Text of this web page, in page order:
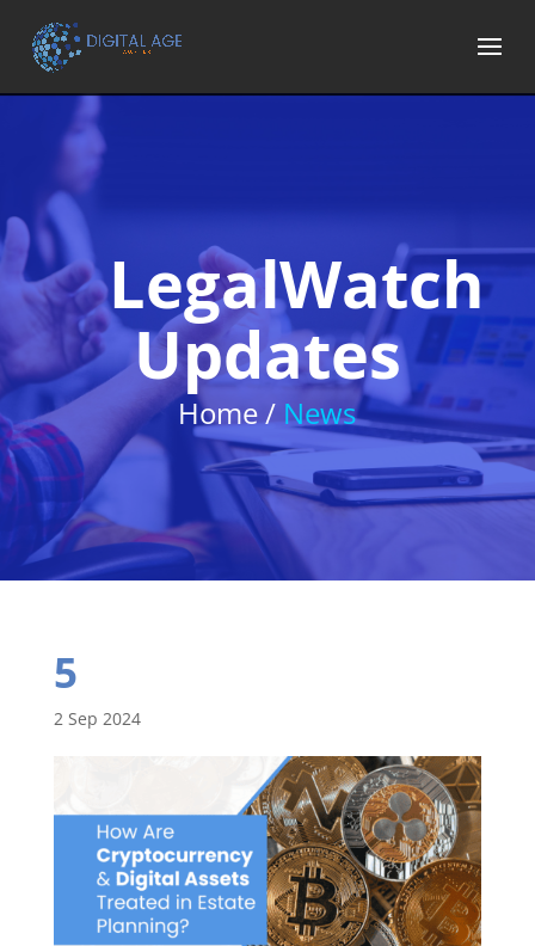
LegalWatch
Updates
Home / News
5
2 Sep 2024